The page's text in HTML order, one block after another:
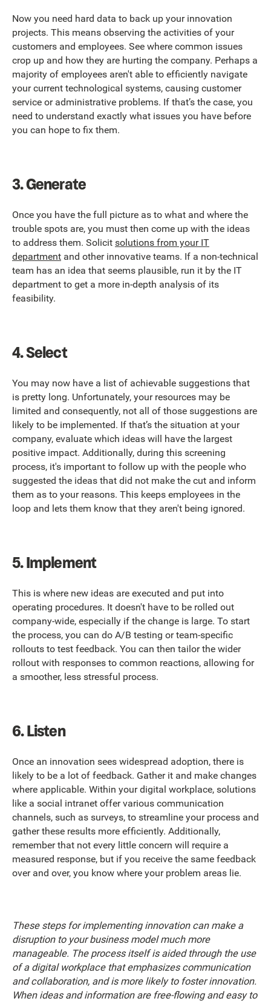
Now you need hard data to back up your innovation
projects. This means observing the activities of your
customers and employees. See where common issues
crop up and how they are hurting the company. Perhaps a
majority of employees aren't able to efficiently navigate
your current technological systems, causing customer
service or administrative problems. If that’s the case, you
need to understand exactly what issues you have before
you can hope to fix them.
3.Generate
Once you have the full picture as to what and where the
trouble spots are, you must then come up with the ideas
to address them. Solicit solutions from your IT
department and other innovative teams. If a non-technical
team has an idea that seems plausible, run it by the IT
department to get a more in-depth analysis of its
feasibility.
4.Select
You may now have a list of achievable suggestions that
is pretty long. Unfortunately, your resources may be
limited and consequently, not all of those suggestions are
likely to be implemented. If that’s the situation at your
company, evaluate which ideas will have the largest
positive impact. Additionally, during this screening
process, it's important to follow up with the people who
suggested the ideas that did not make the cut and inform
them as to your reasons. This keeps employees in the
loop and lets them know that they aren't being ignored.
5.Implement
This is where new ideas are executed and put into
operating procedures. It doesn't have to be rolled out
company-wide, especially if the change is large. To start
the process, you can do A/B testing or team-specific
rollouts to test feedback. You can then tailor the wider
rollout with responses to common reactions, allowing for
a smoother, less stressful process.
6.Listen
Once an innovation sees widespread adoption, there is
likely to be a lot of feedback. Gather it and make changes
where applicable. Within your digital workplace, solutions
like a social intranet offer various communication
channels, such as surveys, to streamline your process and
gather these results more efficiently. Additionally,
remember that not every little concern will require a
measured response, but if you receive the same feedback
over and over, you know where your problem areas lie.
These steps for implementing innovation can make a
disruption to your business model much more
manageable. The process itself is aided through the use
of a digital workplace that emphasizes communication
and collaboration, and is more likely to foster innovation.
When ideas and information are free-flowing and easy to